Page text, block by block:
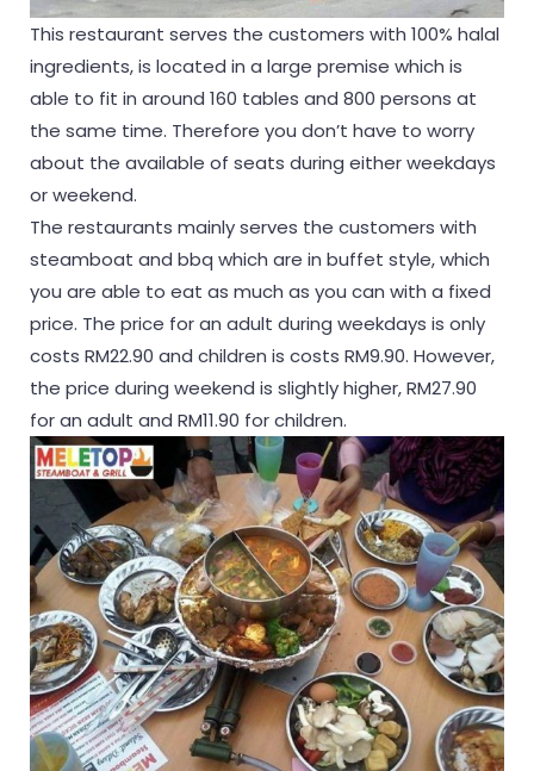
This restaurant serves the customers with 100% halal
ingredients, is located in a large premise which is
able to fit in around 160 tables and 800 persons at
the same time. Therefore you don’t have to worry
about the available of seats during either weekdays
or weekend.
The restaurants mainly serves the customers with
steamboat and bbq which are in buffet style, which
you are able to eat as much as you can with a fixed
price. The price for an adult during weekdays is only
costs RM22.90 and children is costs RM9.90. However,
the price during weekend is slightly higher, RM27.90
for an adult and RM11.90 for children.